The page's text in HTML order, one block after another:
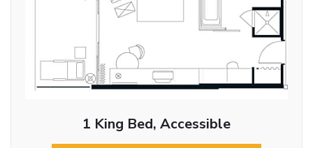
1 King Bed, Accessible